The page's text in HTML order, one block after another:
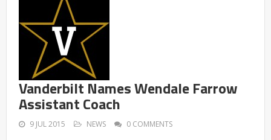
Vanderbilt Names Wendale Farrow
Assistant Coach
9 JUL 2015 NEWS 0 COMMENTS